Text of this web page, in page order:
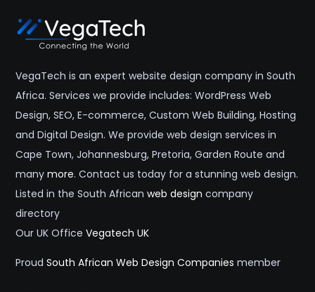
VegaTech is an expert website design company in South
Africa. Services we provide includes: WordPress Web
Design, SEO, E-commerce, Custom Web Building, Hosting
and Digital Design. We provide web design services in
Cape Town, Johannesburg, Pretoria, Garden Route and
manymore. Contact us today for a stunning web design.
Listed in the South Africanweb design company
directory
Our UK OfficeVegatech UK
ProudSouth African Web Design Companies member